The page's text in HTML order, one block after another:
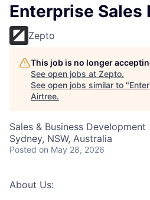
Enterprise Sales
Zepto
This job is no longer
See open jobs at Zepto.
See open jobs similar to "
Airtree.
Sales & Business Development
Sydney, NSW, Australia
Posted on May 28, 2026
About Us: